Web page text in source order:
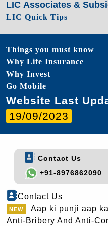
LIC Associates &
LIC Quick Tips
Things you must know
Why Life Insurance
Why Invest
Go Mobile
Website Last
19/09/2023
Contact Us
+91-8976862090
Contact Us
Aap ki punji aap
Anti-Bribery And Anti-